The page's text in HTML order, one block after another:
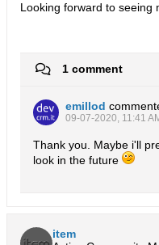
Looking forward to seeing
1 comment
emillod
09-07-2020, 11:41
Thank you. Maybe i'll
look in the future
item